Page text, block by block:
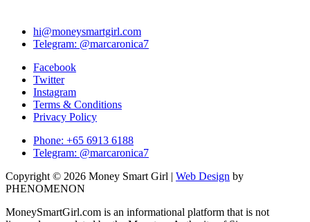
hi@moneysmartgirl.com
Telegram: @marcaronica7
Facebook
Twitter
Instagram
Terms & Conditions
Privacy Policy
Phone: +65 6913 6188
Telegram: @marcaronica7
Copyright © 2026 Money Smart Girl | Web Design by
PHENOMENON
MoneySmartGirl.com is an informational platform that is not